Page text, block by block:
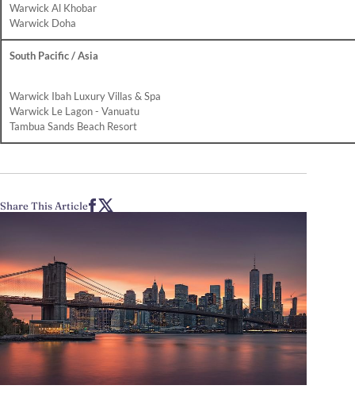
Warwick Al Khobar
Warwick Doha
South Pacific / Asia
Warwick Ibah Luxury Villas & Spa
Warwick Le Lagon - Vanuatu
Tambua Sands Beach Resort
Share This Article